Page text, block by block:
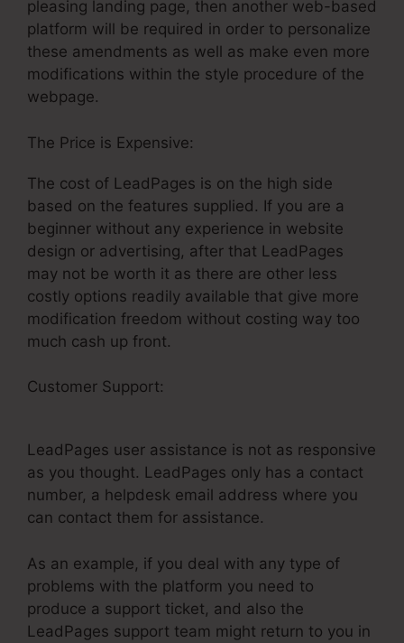
pleasing landing page, then another web-based
platform will be required in order to personalize
these amendments as well as make even more
modifications within the style procedure of the
webpage.
The Price is Expensive:
The cost of LeadPages is on the high side
based on the features supplied. If you are a
beginner without any experience in website
design or advertising, after that LeadPages
may not be worth it as there are other less
costly options readily available that give more
modification freedom without costing way too
much cash up front.
Customer Support:
LeadPages user assistance is not as responsive
as you thought. LeadPages only has a contact
number, a helpdesk email address where you
can contact them for assistance.
As an example, if you deal with any type of
problems with the platform you need to
produce a support ticket, and also the
LeadPages support team might return to you in